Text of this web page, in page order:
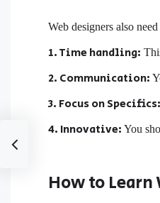
Web designers also
1. Time handling:
2. Communication:
3. Focus on Specifics:
4. Innovative: You
How to